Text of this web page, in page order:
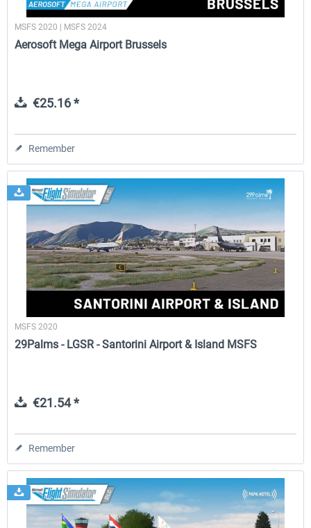
MSFS 2020 | MSFS 2024
Aerosoft Mega Airport Brussels
€25.16 *
Remember
MSFS 2020
29Palms - LGSR - Santorini Airport & Island MSFS
€21.54 *
Remember